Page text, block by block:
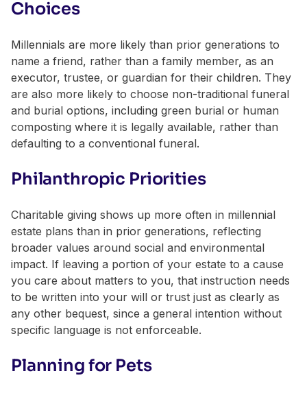
Choices
Millennials are more likely than prior generations to
name a friend, rather than a family member, as an
executor, trustee, or guardian for their children. They
are also more likely to choose non-traditional funeral
and burial options, including green burial or human
composting where it is legally available, rather than
defaulting to a conventional funeral.
Philanthropic Priorities
Charitable giving shows up more often in millennial
estate plans than in prior generations, reflecting
broader values around social and environmental
impact. If leaving a portion of your estate to a cause
you care about matters to you, that instruction needs
to be written into your will or trust just as clearly as
any other bequest, since a general intention without
specific language is not enforceable.
Planning for Pets